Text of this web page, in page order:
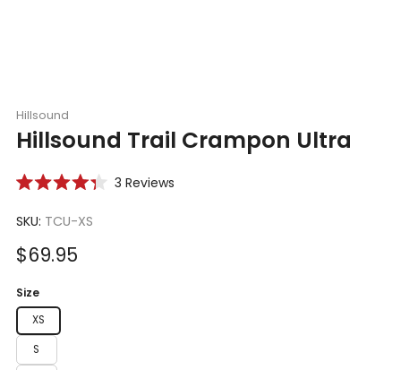
Hillsound
Hillsound Trail Crampon Ultra
out
5
stars
3 ReviewsClick
SKU: TCU-XS
Sale
$69.95
Size
XS
S